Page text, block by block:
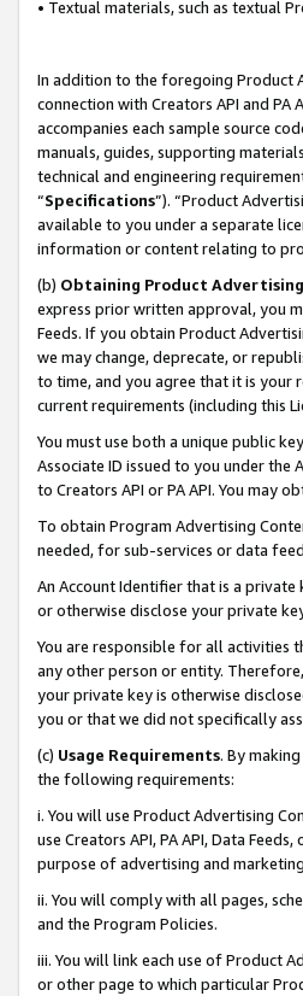
• Textual materials, such as textual
In addition to the foregoing Product
connection with Creators API and
accompanies each sample source
manuals, guides, supporting
technical and engineering
“Specifications”). “Product
available to you under a separate
information or content relating to
(b) Obtaining Product
express prior written approval, you
Feeds. If you obtain Product
we may change, deprecate, or
to time, and you agree that it is your
current requirements (including this
You must use both a unique public
Associate ID issued to you under
to Creators API or PA API. You may
To obtain Program Advertising
needed, for sub-services or data
An Account Identifier that is a private
or otherwise disclose your private
You are responsible for all activities
any other person or entity.
your private key is otherwise
you or that we did not specifically
(c) Usage Requirements. By
the following requirements:
i. You will use Product Advertising
use Creators API, PA API, Data
purpose of advertising and
ii. You will comply with all pages,
and the Program Policies.
iii. You will link each use of Product
or other page to which particular